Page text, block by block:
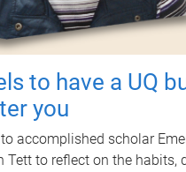
to have a UQ
you
accomplished scholar
Tett to reflect on the habits,